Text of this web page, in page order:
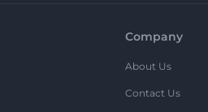
Company
About Us
Contact Us